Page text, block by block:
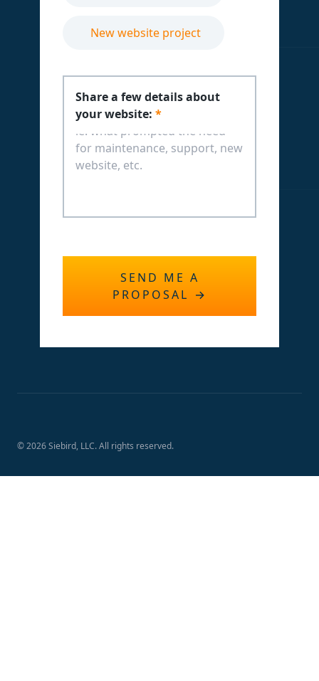
New website project
Share a few details about
your website: *
SEND ME A
PROPOSAL →
Footer
© 2026Siebird, LLC. All rights reserved.